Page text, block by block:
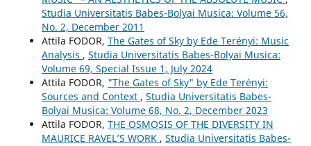
Studia Universitatis Babes-Bolyai Musica: Volume 56,
No. 2, December 2011
Attila FODOR, The Gates of Sky by Ede Terényi: Music
Analysis , Studia Universitatis Babes-Bolyai Musica:
Volume 69, Special Issue 1, July 2024
Attila FODOR, "The Gates of Sky" by Ede Terényi:
Sources and Context , Studia Universitatis Babes-
Bolyai Musica: Volume 68, No. 2, December 2023
Attila FODOR, THE OSMOSIS OF THE DIVERSITY IN
MAURICE RAVEL’S WORK , Studia Universitatis Babes-